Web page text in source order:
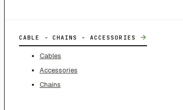
CABLE - CHAINS - ACCESSORIES →
Cables
Accessories
Chains